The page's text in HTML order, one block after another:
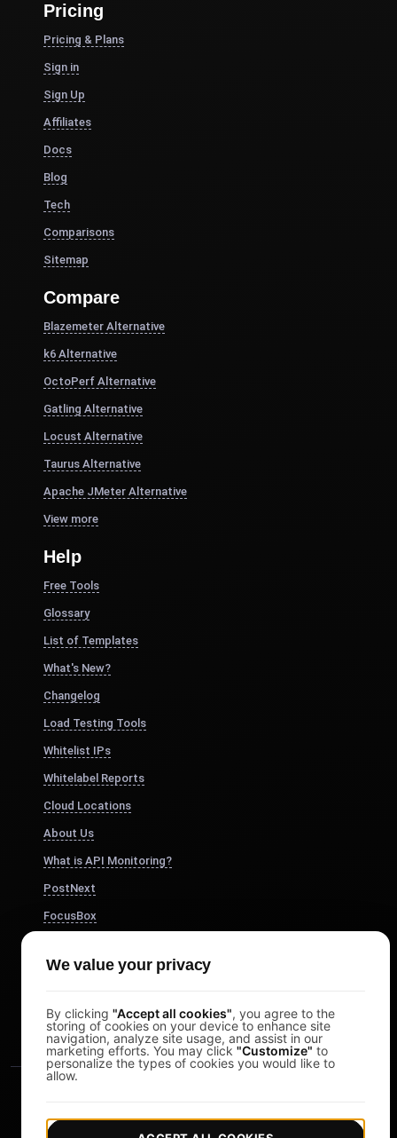
Pricing
Pricing & Plans
Sign in
Sign Up
Affiliates
Docs
Blog
Tech
Comparisons
Sitemap
Compare
Blazemeter Alternative
k6 Alternative
OctoPerf Alternative
Gatling Alternative
Locust Alternative
Taurus Alternative
Apache JMeter Alternative
View more
Help
Free Tools
Glossary
List of Templates
What's New?
Changelog
Load Testing Tools
Whitelist IPs
Whitelabel Reports
Cloud Locations
About Us
What is API Monitoring?
PostNext
FocusBox
Study Timer
We value your privacy
By clicking "Accept all cookies", you agree to the
storing of cookies on your device to enhance site
navigation, analyze site usage, and assist in our
marketing efforts. You may click "Customize" to
personalize the types of cookies you would like to
allow.